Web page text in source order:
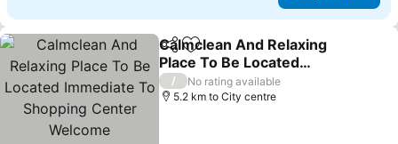
ShareAdd to favorites
Calmclean And Relaxing
Place To Be Located
Immediate To Shopping
Center Welcome
/
No rating available
5.2 km to City centre